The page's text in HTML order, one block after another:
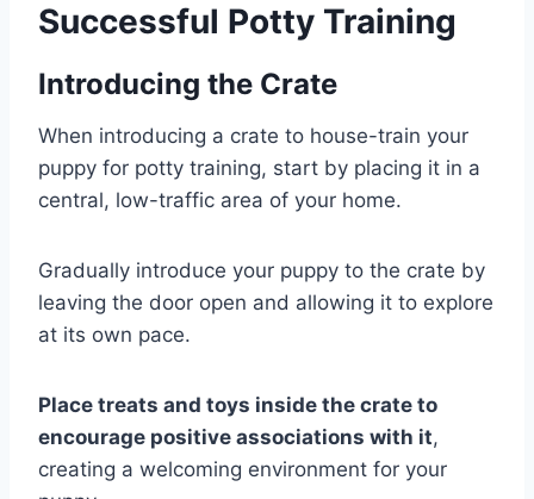
Successful Potty Training
Introducing the Crate
When introducing a crate to house-train your
puppy for potty training, start by placing it in a
central, low-traffic area of your home.
Gradually introduce your puppy to the crate by
leaving the door open and allowing it to explore
at its own pace.
Place treats and toys inside the crate to
encourage positive associations with it,
creating a welcoming environment for your